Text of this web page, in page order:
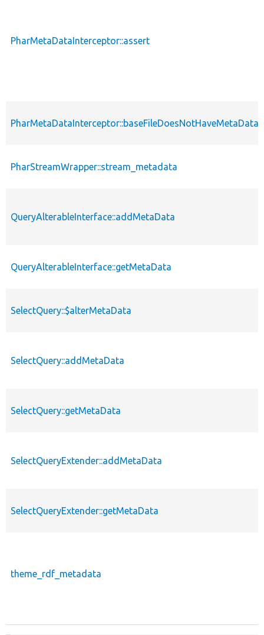
PharMetaDataInterceptor::assert
PharStreamWrapper::stream_metadata
QueryAlterableInterface::addMetaData
QueryAlterableInterface::getMetaData
SelectQuery::$alterMetaData
SelectQuery::addMetaData
SelectQuery::getMetaData
SelectQueryExtender::addMetaData
SelectQueryExtender::getMetaData
theme_rdf_metadata